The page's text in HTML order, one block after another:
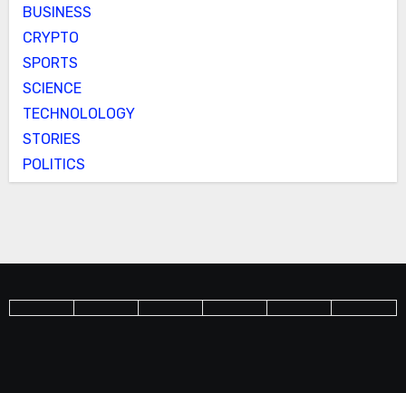
BUSINESS
CRYPTO
SPORTS
SCIENCE
TECHNOLOLOGY
STORIES
POLITICS